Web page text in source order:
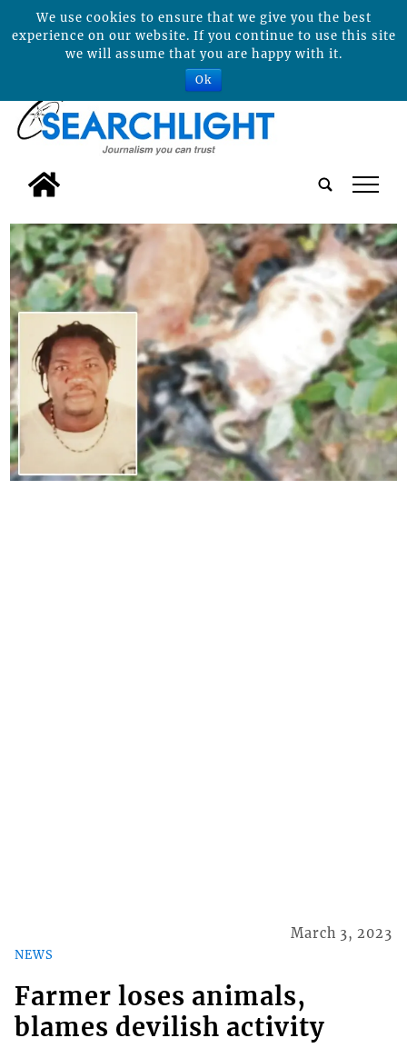
tap
NEWS
March 3, 2023
Farmer loses animals,
blames devilish activity
We use cookies to ensure that we give you the best
experience on our website. If you continue to use this site
we will assume that you are happy with it.
Ok